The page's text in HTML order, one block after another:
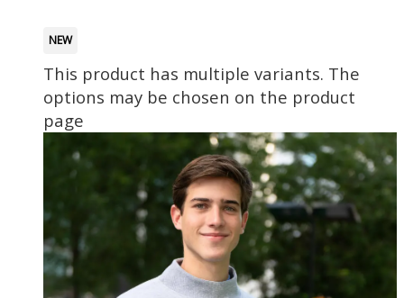
NEW
This product has multiple variants. The
options may be chosen on the product
page